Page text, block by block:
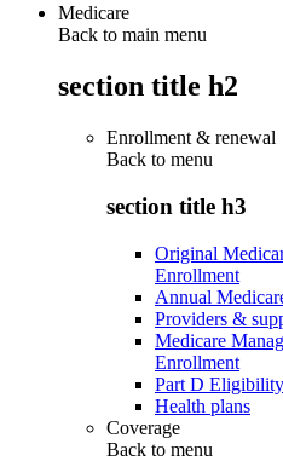
Medicare
Back to main menu
section title h2
Enrollment & renewal
Back to menu
section title h3
Original
Enrollment
Annual
Providers &
Medicare
Enrollment
Part D
Health plans
Coverage
Back to menu